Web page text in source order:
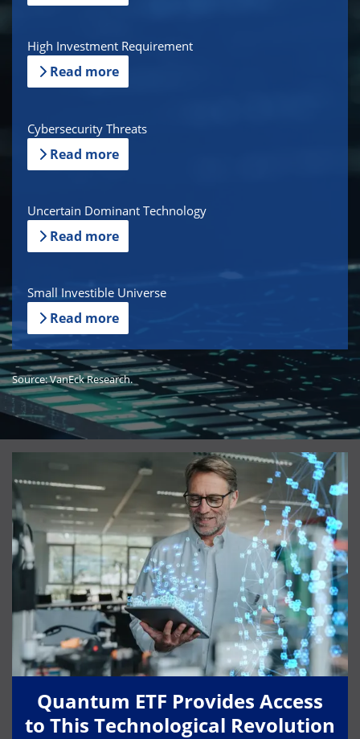
High Investment Requirement
Read more
Cybersecurity Threats
Read more
Uncertain Dominant Technology
Read more
Small Investible Universe
Read more
Source: VanEck Research.
Quantum ETF Provides Access
to This Technological Revolution